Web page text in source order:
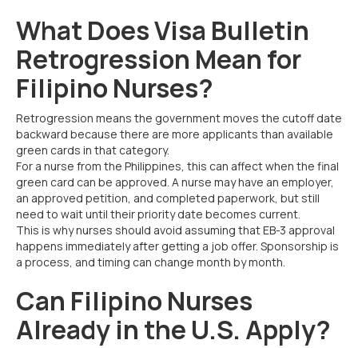
What Does Visa Bulletin
Retrogression Mean for
Filipino Nurses?
Retrogression means the government moves the cutoff date
backward because there are more applicants than available
green cards in that category.
For a nurse from the Philippines, this can affect when the final
green card can be approved. A nurse may have an employer,
an approved petition, and completed paperwork, but still
need to wait until their priority date becomes current.
This is why nurses should avoid assuming that EB-3 approval
happens immediately after getting a job offer. Sponsorship is
a process, and timing can change month by month.
Can Filipino Nurses
Already in the U.S. Apply?